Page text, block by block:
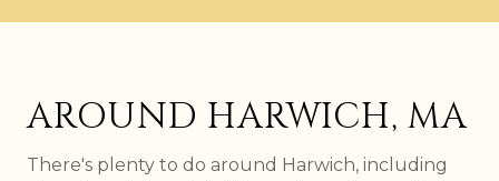
AROUND HARWICH, MA
There's plenty to do around Harwich, including